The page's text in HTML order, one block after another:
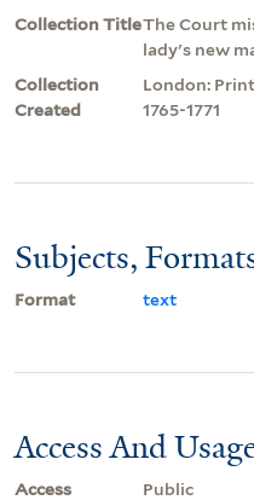
Collection TitleThe Court
lady's new
Collection
Created
London:
1765-1771
Subjects,
Format text
Access And
Access
Public